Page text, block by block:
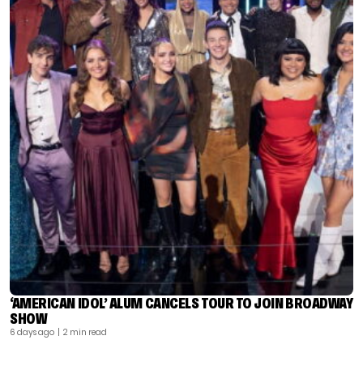
‘AMERICAN IDOL’ ALUM CANCELS TOUR TO JOIN BROADWAY
SHOW
6 days ago | 2 min read